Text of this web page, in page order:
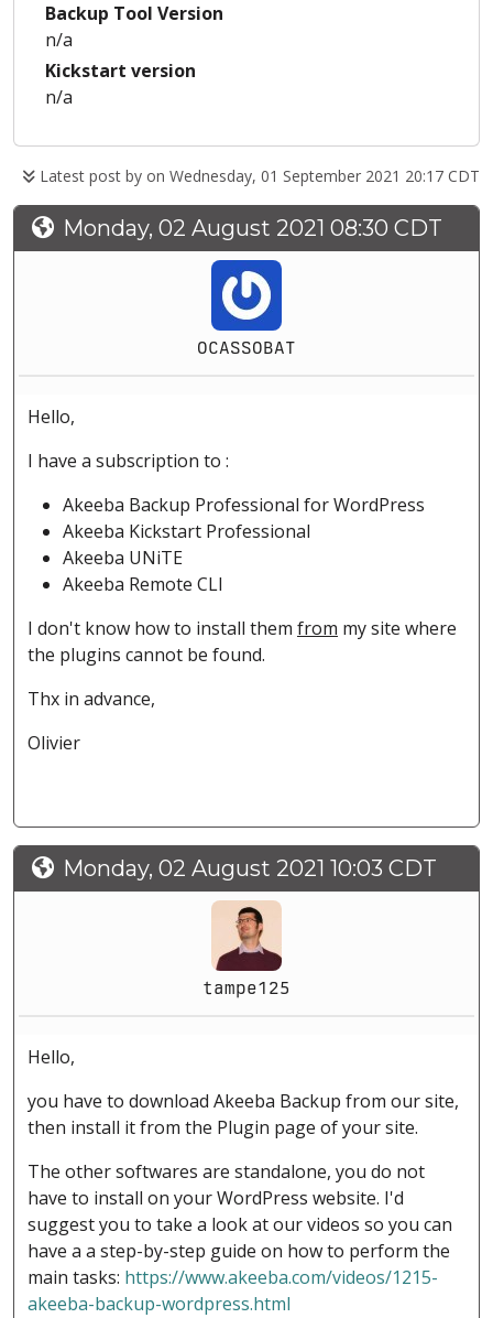
Backup Tool Version
n/a
Kickstart version
n/a
Latest post by on Wednesday, 01 September 2021 20:17 CDT
Monday, 02 August 2021 08:30 CDT
OCASSOBAT
Hello,
I have a subscription to :
Akeeba Backup Professional for WordPress
Akeeba Kickstart Professional
Akeeba UNiTE
Akeeba Remote CLI
I don't know how to install them from my site where
the plugins cannot be found.
Thx in advance,
Olivier
Monday, 02 August 2021 10:03 CDT
tampe125
Hello,
you have to download Akeeba Backup from our site,
then install it from the Plugin page of your site.
The other softwares are standalone, you do not
have to install on your WordPress website. I'd
suggest you to take a look at our videos so you can
have a a step-by-step guide on how to perform the
main tasks: https://www.akeeba.com/videos/1215-
akeeba-backup-wordpress.html